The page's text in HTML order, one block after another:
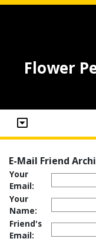
Flower
E-Mail Friend
Your
Email:
Your
Name:
Friend's
Email: